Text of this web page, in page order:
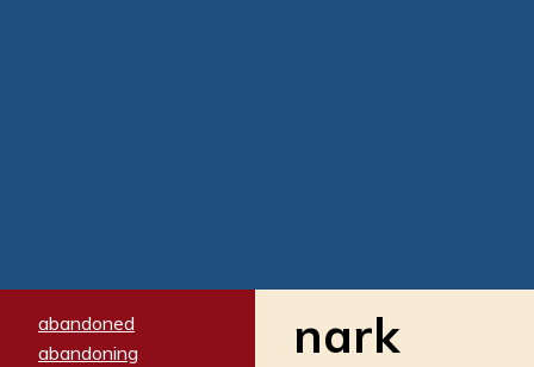
abandoned
abandoning
nark